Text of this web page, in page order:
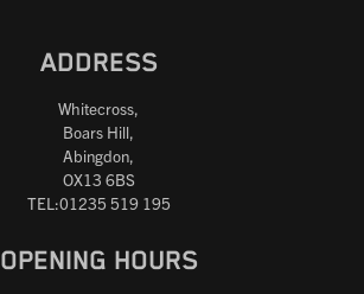
ADDRESS
Whitecross,
Boars Hill,
Abingdon,
OX13 6BS
TEL:01235 519 195
OPENING HOURS